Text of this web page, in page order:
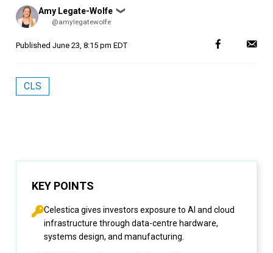
Posted
by
Amy Legate-Wolfe ❯
@amylegatewolfe
Published June 23, 8:15 pm EDT
CLS
KEY POINTS
Celestica gives investors exposure to AI and cloud
infrastructure through data-centre hardware,
systems design, and manufacturing.